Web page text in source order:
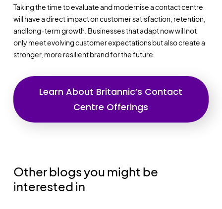
Taking the time to evaluate and modernise a contact centre
will have a direct impact on customer satisfaction, retention,
and long-term growth. Businesses that adapt now will not
only meet evolving customer expectations but also create a
stronger, more resilient brand for the future.
Learn About Britannic’s Contact
Centre Offerings
Other blogs you might be
interested in